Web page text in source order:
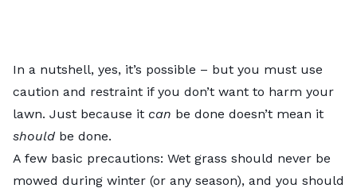
In a nutshell, yes, it’s possible – but you must use
caution and restraint if you don’t want to harm your
lawn. Just because it can be done doesn’t mean it
should be done.
A few basic precautions: Wet grass should never be
mowed during winter (or any season), and you should